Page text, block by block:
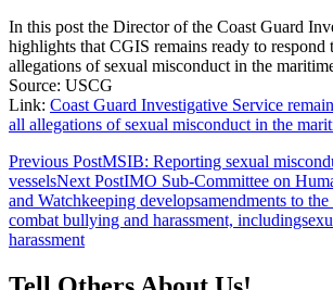
In this post the Director of the Coast Guard
highlights that CGIS remains ready to respond
allegations of sexual misconduct in the
Source: USCG
Link: Coast Guard Investigative Service
all allegations of sexual misconduct in the
Post
navigation
Previous PostMSIB: Reporting sexual
vesselsNext PostIMO Sub-Committee on
and Watchkeeping developsamendments to
combat bullying and harassment,
harassment